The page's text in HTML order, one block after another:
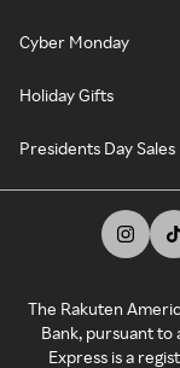
Cyber Monday
Holiday Gifts
Presidents Day Sales
The Rakuten
Bank, pursuant to
Express is a